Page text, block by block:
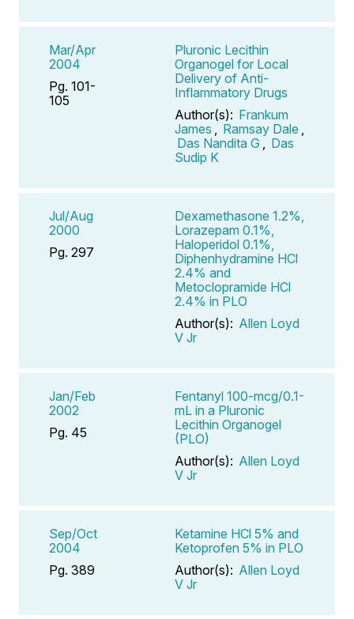
Mar/Apr
2004
Pg. 101-
105
Pluronic Lecithin
Organogel for Local
Delivery of Anti-
Inflammatory Drugs
Author(s): Frankum
James
Ramsay Dale
Das Nandita G
Das
Sudip K
Jul/Aug
2000
Pg. 297
Dexamethasone 1.2%,
Lorazepam 0.1%,
Haloperidol 0.1%,
Diphenhydramine HCl
2.4% and
Metoclopramide HCl
2.4% in PLO
Author(s): Allen Loyd
V Jr
Jan/Feb
2002
Pg. 45
Fentanyl 100-mcg/0.1-
mL in a Pluronic
Lecithin Organogel
(PLO)
Author(s): Allen Loyd
V Jr
Sep/Oct
2004
Pg. 389
Ketamine HCl 5% and
Ketoprofen 5% in PLO
Author(s): Allen Loyd
V Jr